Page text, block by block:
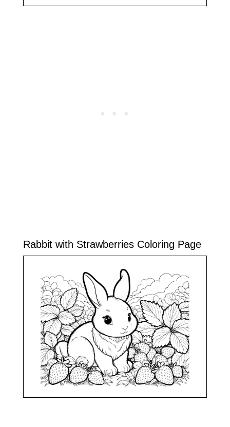
Rabbit with Strawberries Coloring Page